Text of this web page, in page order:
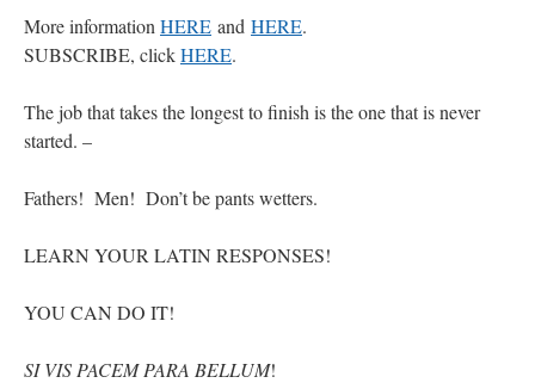
More information HERE and HERE.
SUBSCRIBE, clickHERE.
The job that takes the longest to finish is the one that is never
started. –
Fathers! Men! Don’t be pants wetters.
LEARN YOUR LATIN RESPONSES!
YOU CAN DO IT!
SI VIS PACEM PARA BELLUM!